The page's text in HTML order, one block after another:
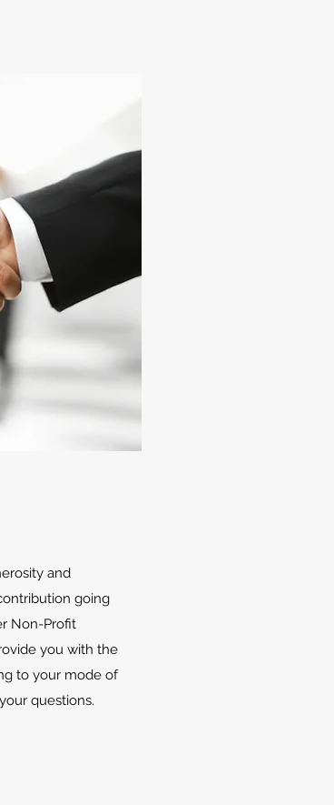
and
going
Non-Profit
you with the
to your mode of
questions.